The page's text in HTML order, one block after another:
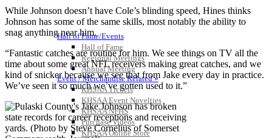
Hall of Fame/Events
Hall of Fame
Regional Meetings
Annual Meeting
Event / Merchandise Related »
KHSAA Tickets
KHSAA Event Novelties
KHSAA NFHS
Purchase Videos
KHSAA Online Store
While Johnson doesn’t have Cole’s blinding speed, Hines thinks
Johnson has some of the same skills, most notably the ability to
snag anything near him.
“Fantastic catches are routine for him. We see things on TV all the
time about some great NFL receivers making great catches, and we
kind of snicker because we see that from Jake every day in practice.
We’ve seen it so much we’ve gotten used to it.”